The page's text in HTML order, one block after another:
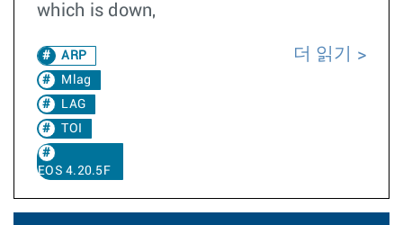
which is down,
ARP
Mlag
LAG
TOI
EOS 4.20.5F
더 읽기